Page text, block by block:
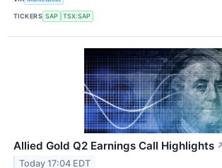
TICKERS SAP TSX:SAP
Allied Gold Q2 Earnings Call Highlights
Today 17:04 EDT